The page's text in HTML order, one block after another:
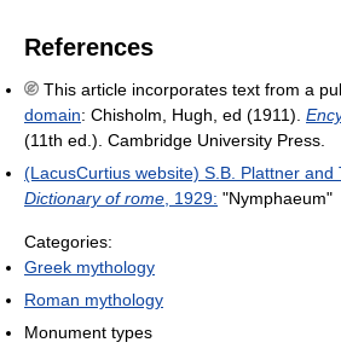
References
This article incorporates text from a
domain: Chisholm, Hugh, ed (1911).
(11th ed.). Cambridge University Press.
(LacusCurtius website) S.B. Plattner and
Dictionary of rome, 1929: "Nymphaeum"
Categories:
Greek mythology
Roman mythology
Monument types